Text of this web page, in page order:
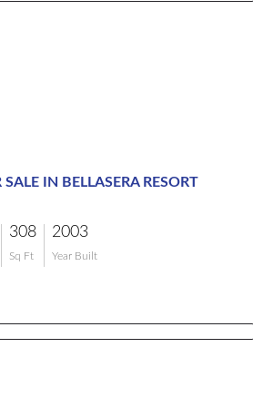
SALE IN BELLASERA RESORT
308
Sq Ft
2003
Year Built